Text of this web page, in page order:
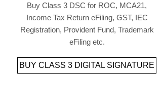
Buy Class 3 DSC for ROC, MCA21,
Income Tax Return eFiling, GST, IEC
Registration, Provident Fund, Trademark
eFiling etc.
BUY CLASS 3 DIGITAL SIGNATURE